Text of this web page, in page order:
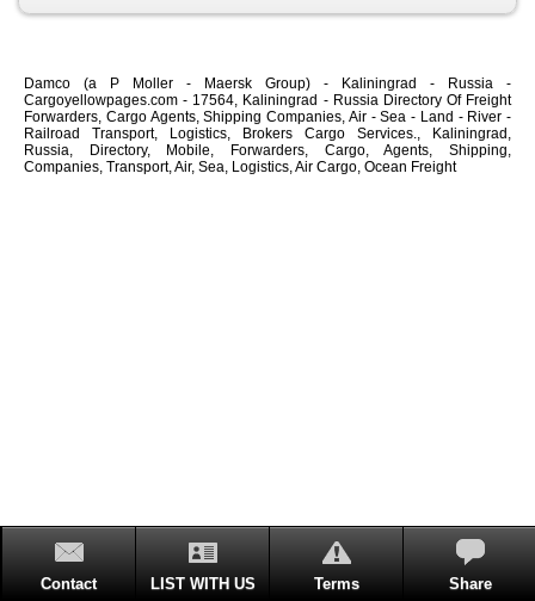
Damco (a P Moller - Maersk Group) - Kaliningrad - Russia -
Cargoyellowpages.com - 17564, Kaliningrad - Russia Directory Of Freight
Forwarders, Cargo Agents, Shipping Companies, Air - Sea - Land - River -
Railroad Transport, Logistics, Brokers Cargo Services., Kaliningrad,
Russia, Directory, Mobile, Forwarders, Cargo, Agents, Shipping,
Companies, Transport, Air, Sea, Logistics, Air Cargo, Ocean Freight
Contact LIST WITH US Terms Share